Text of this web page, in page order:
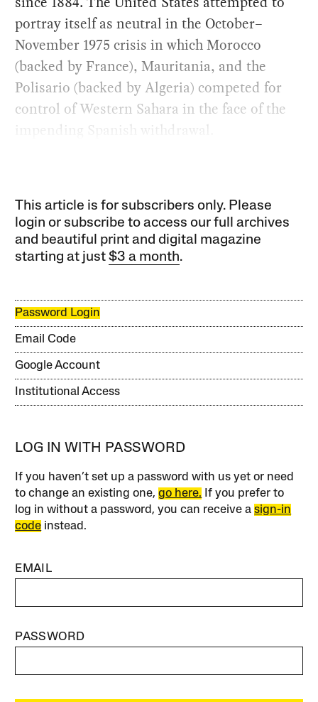
portray itself as neutral in the October–
November 1975 crisis in which Morocco
(backed by France), Mauritania, and the
Polisario (backed by Algeria) competed for
control of Western Sahara in the face of the
impending Spanish withdrawal.
This article is for subscribers only. Please
login or subscribe to access our full archives
and beautiful print and digital magazine
starting at just$3 a month.
Password Login
Email Code
Google Account
Institutional Access
LOG IN WITH PASSWORD
If you haven’t set up a password with us yet or need
to change an existing one,go here. If you prefer to
log in without a password, you can receive asign-in
code instead.
EMAIL
PASSWORD